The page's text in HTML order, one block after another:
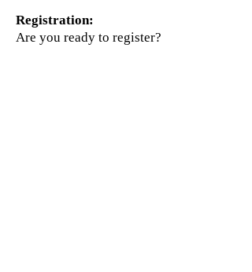
Registration:
Are you ready to register?